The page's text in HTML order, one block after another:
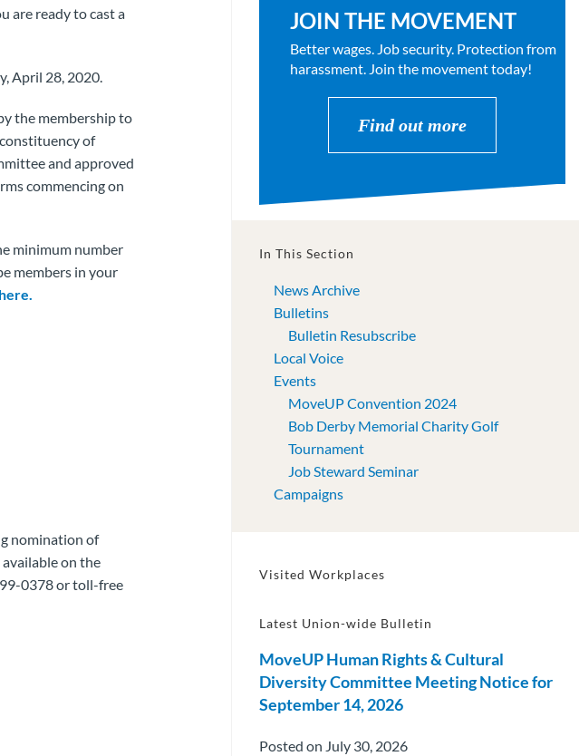
are ready to cast a
April 28, 2020.
the membership to
of
and approved
commencing on
minimum number
members in your
nomination of
on the
0378 or toll-free
JOIN THE MOVEMENT
Better wages. Job security. Protection from
harassment. Join the movement today!
Find out more
In This Section
News Archive
Bulletins
Bulletin Resubscribe
Local Voice
Events
MoveUP Convention 2024
Bob Derby Memorial Charity Golf
Tournament
Job Steward Seminar
Campaigns
Visited Workplaces
Latest Union-wide Bulletin
MoveUP Human Rights & Cultural
Diversity Committee Meeting Notice for
September 14, 2026
Posted on July 30, 2026